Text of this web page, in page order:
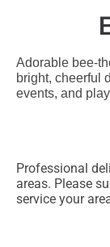
Adorable bee-
bright, cheerful
events, and
Professional
areas. Please
service your